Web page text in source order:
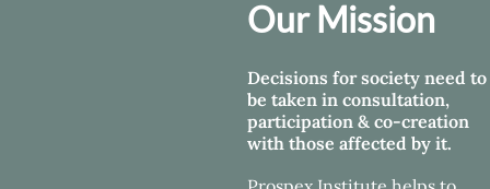
Our Mission
Decisions for society need to
be taken in consultation,
participation & co-creation
with those affected by it.